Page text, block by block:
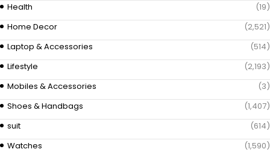
Health
(19)
Home Decor
(2,521)
Laptop & Accessories
(514)
Lifestyle
(2,193)
Mobiles & Accessories
(3)
Shoes & Handbags
(1,407)
suit
(614)
Watches
(1,590)